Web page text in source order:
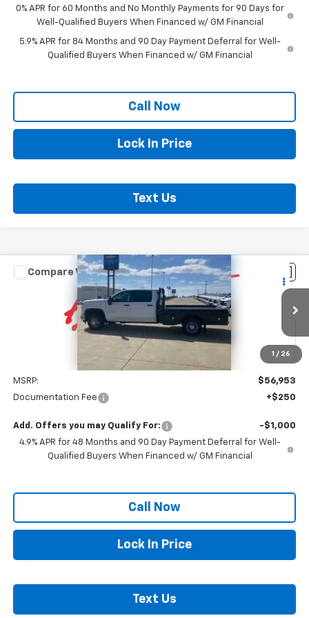
0% APR for 60 Months and No Monthly Payments for 90 Days for
Well-Qualified Buyers When Financed w/ GM Financial
5.9% APR for 84 Months and 90 Day Payment Deferral for Well-
Qualified Buyers When Financed w/ GM Financial
Call Now
Lock In Price
Text Us
1 / 26
New 2026Chevrolet Silverado 3500 HD
Work Truck
1GB4KSE7XTF185094 Stock: 366G Model:CK31043
Int.
$57,203
SAX PRICE
Less
MSRP:
$56,953
Documentation Fee
+$250
Add. Offers you may Qualify For:
-$1,000
4.9% APR for 48 Months and 90 Day Payment Deferral for Well-
Qualified Buyers When Financed w/ GM Financial
Call Now
Lock In Price
Text Us
Compare Vehicle